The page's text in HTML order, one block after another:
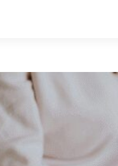
wellness